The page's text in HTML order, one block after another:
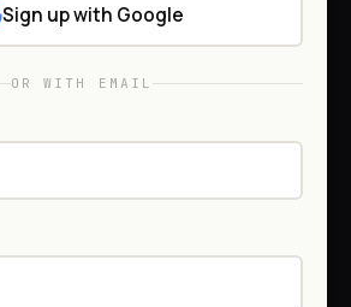
Sign up with Google
OR WITH EMAIL